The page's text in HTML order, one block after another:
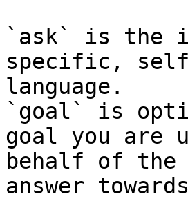
`ask` is the
specific,
language.
`goal` is
goal you are
behalf of
answer